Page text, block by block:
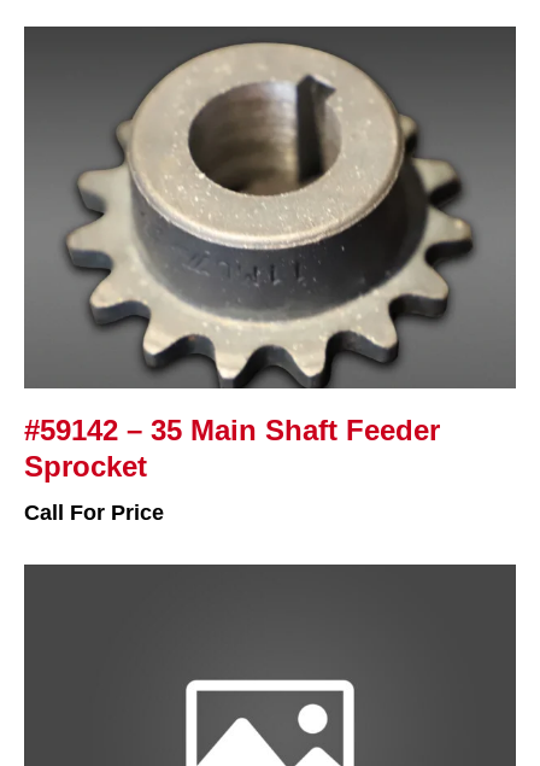
#59142 – 35 Main Shaft Feeder
Sprocket
Call For Price